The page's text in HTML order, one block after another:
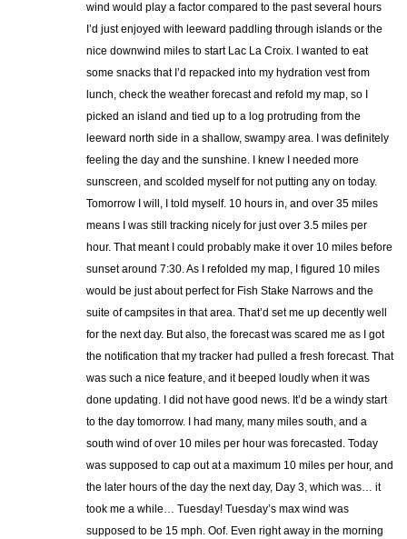
wind would play a factor compared to the past several hours
I’d just enjoyed with leeward paddling through islands or the
nice downwind miles to start Lac La Croix. I wanted to eat
some snacks that I’d repacked into my hydration vest from
lunch, check the weather forecast and refold my map, so I
picked an island and tied up to a log protruding from the
leeward north side in a shallow, swampy area. I was definitely
feeling the day and the sunshine. I knew I needed more
sunscreen, and scolded myself for not putting any on today.
Tomorrow I will, I told myself. 10 hours in, and over 35 miles
means I was still tracking nicely for just over 3.5 miles per
hour. That meant I could probably make it over 10 miles before
sunset around 7:30. As I refolded my map, I figured 10 miles
would be just about perfect for Fish Stake Narrows and the
suite of campsites in that area. That’d set me up decently well
for the next day. But also, the forecast was scared me as I got
the notification that my tracker had pulled a fresh forecast. That
was such a nice feature, and it beeped loudly when it was
done updating. I did not have good news. It’d be a windy start
to the day tomorrow. I had many, many miles south, and a
south wind of over 10 miles per hour was forecasted. Today
was supposed to cap out at a maximum 10 miles per hour, and
the later hours of the day the next day, Day 3, which was… it
took me a while… Tuesday! Tuesday’s max wind was
supposed to be 15 mph. Oof. Even right away in the morning